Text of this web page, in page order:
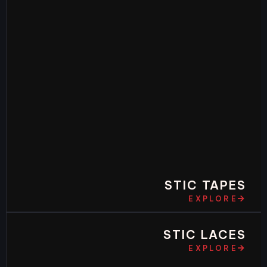
STIC TAPES
EXPLORE
STIC LACES
EXPLORE